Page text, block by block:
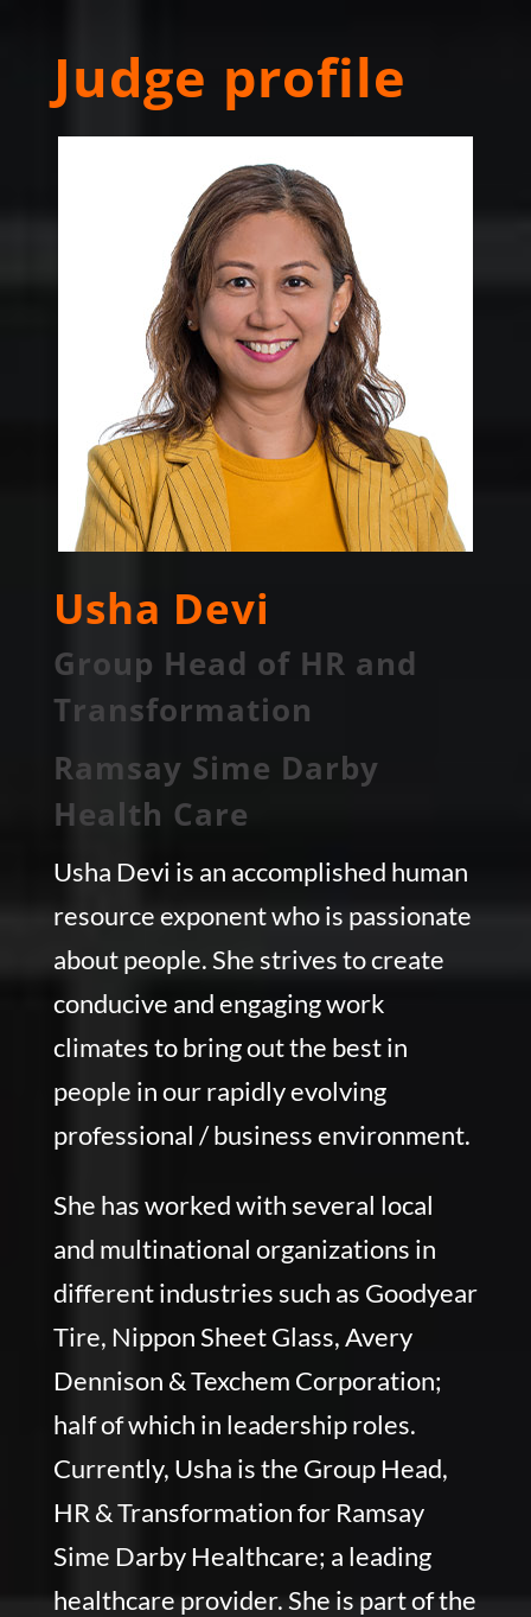
Judge profile
Usha Devi
Group Head of HR and
Transformation
Ramsay Sime Darby
Health Care
Usha Devi is an accomplished human
resource exponent who is passionate
about people. She strives to create
conducive and engaging work
climates to bring out the best in
people in our rapidly evolving
professional / business environment.
She has worked with several local
and multinational organizations in
different industries such as Goodyear
Tire, Nippon Sheet Glass, Avery
Dennison & Texchem Corporation;
half of which in leadership roles.
Currently, Usha is the Group Head,
HR & Transformation for Ramsay
Sime Darby Healthcare; a leading
healthcare provider. She is part of the